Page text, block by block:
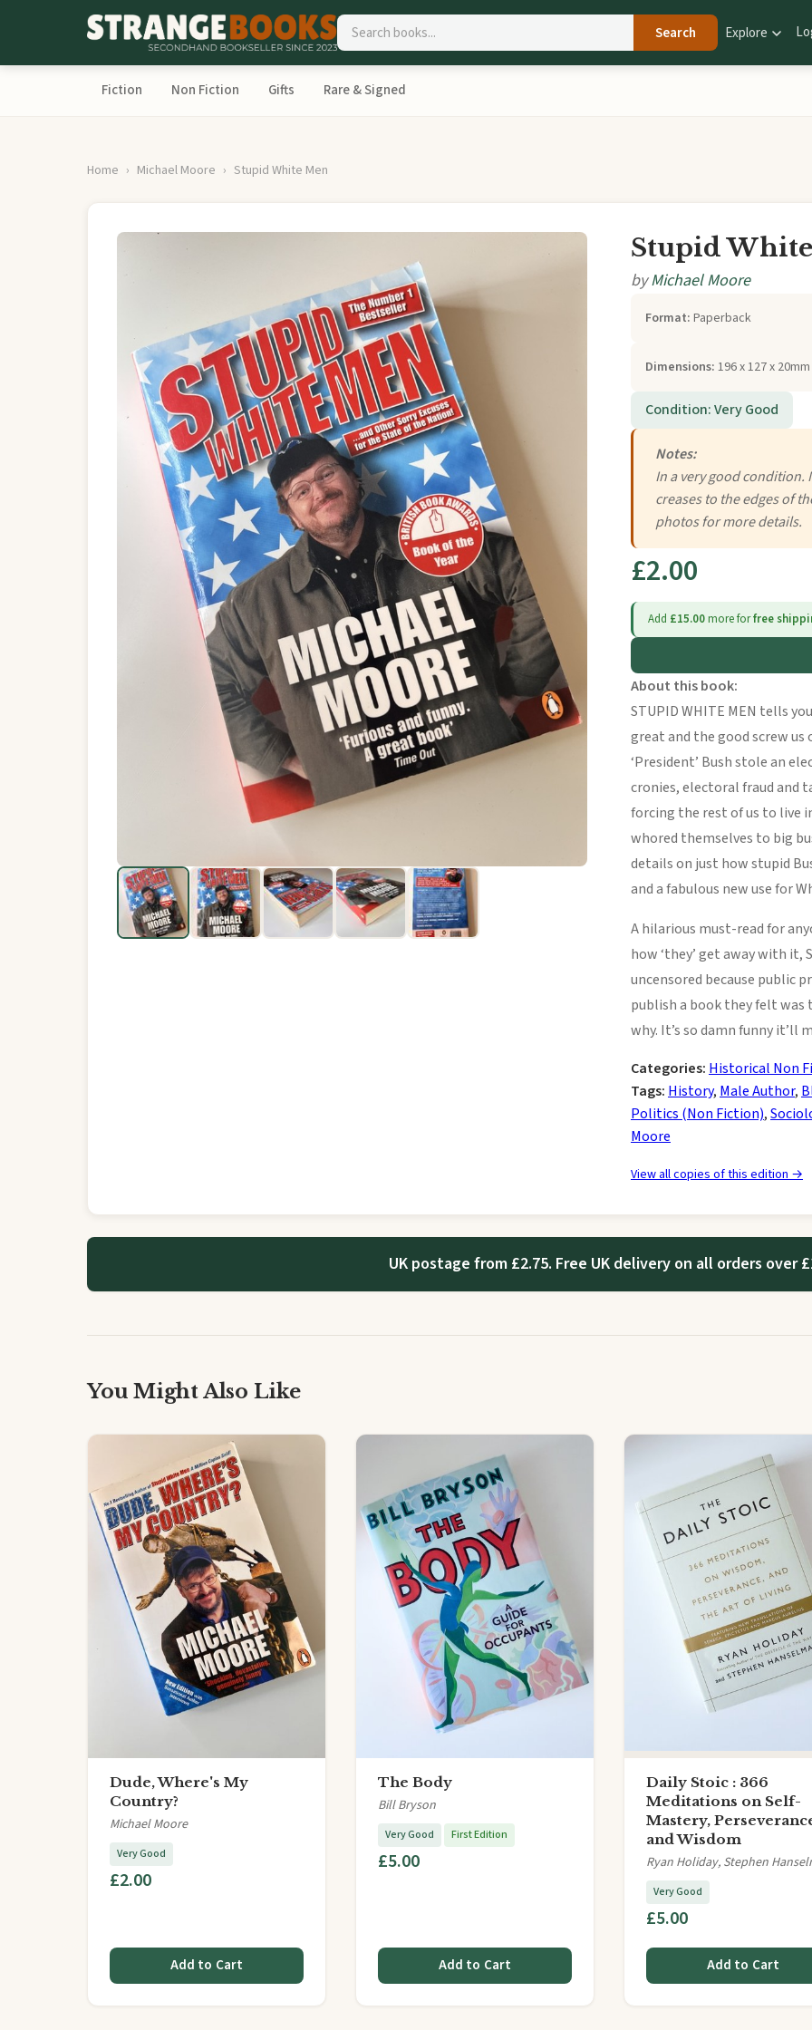
Search Explore
Fiction Non Fiction Gifts Rare & Signed
Home Michael Moore Stupid White Men
Stupid
byMichael Moore
Format: Paperback
Dimensions: 196 x 127 x
Condition: Very Good
Notes:
In a very good condition.
creases to the edges of
photos for more details.
£2.00
Add £15.00more forfree
About this book:
STUPID WHITE MEN tells
great and the good screw
‘President’ Bush stole an
cronies, electoral fraud and
forcing the rest of us to live
whored themselves to big
details on just how stupid
and a fabulous new use for
A hilarious must-read for
how ‘they’ get away with it,
uncensored because public
publish a book they felt
why. It’s so damn funny it’ll
Categories: Historical Non
Tags: History, Male Author,
Politics (Non Fiction),
Moore
View all copies of this edition →
UK postage from £2.75. Free UK delivery on all orders over
You Might Also Like
Dude, Where's My
Country?
Michael Moore
Very Good
£2.00
Add to Cart
The Body
Bill Bryson
Very Good First Edition
£5.00
Add to Cart
Daily Stoic : 366
Meditations on Self-
Mastery,
and Wisdom
Ryan Holiday, Stephen
Very Good
£5.00
Add to Cart